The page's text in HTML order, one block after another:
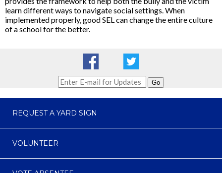
learn different ways to navigate social settings. When
implemented properly, good SEL can change the entire culture
of a school for the better.
Go
REQUEST A YARD SIGN
VOLUNTEER